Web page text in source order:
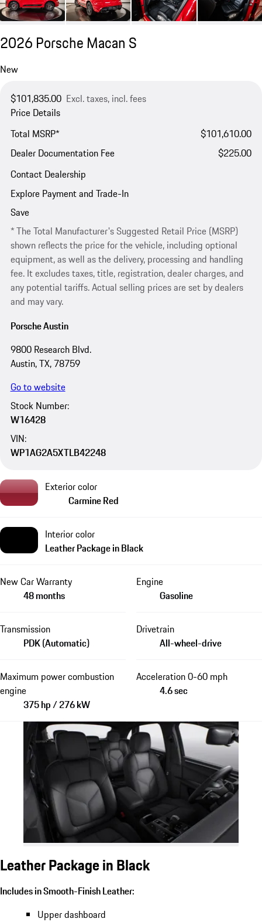
2026 Porsche Macan S
New
$101,835.00 Excl. taxes, incl. fees
Price Details
Total MSRP*
$101,610.00
Dealer Documentation Fee
$225.00
Contact Dealership
Explore Payment and Trade-In
Save
* The Total Manufacturer's Suggested Retail Price (MSRP)
shown reflects the price for the vehicle, including optional
equipment, as well as the delivery, processing and handling
fee. It excludes taxes, title, registration, dealer charges, and
any potential tariffs. Actual selling prices are set by dealers
and may vary.
Porsche Austin
9800 Research Blvd.
Austin, TX, 78759
Go to website
Stock Number:
W16428
VIN:
WP1AG2A5XTLB42248
Exterior color
Carmine Red
Interior color
Leather Package in Black
New Car Warranty
48 months
Engine
Gasoline
Transmission
PDK (Automatic)
Drivetrain
All-wheel-drive
Maximum power combustion
engine
375 hp / 276 kW
Acceleration 0-60 mph
4.6 sec
Leather Package in Black
Includes in Smooth-Finish Leather:
Upper dashboard